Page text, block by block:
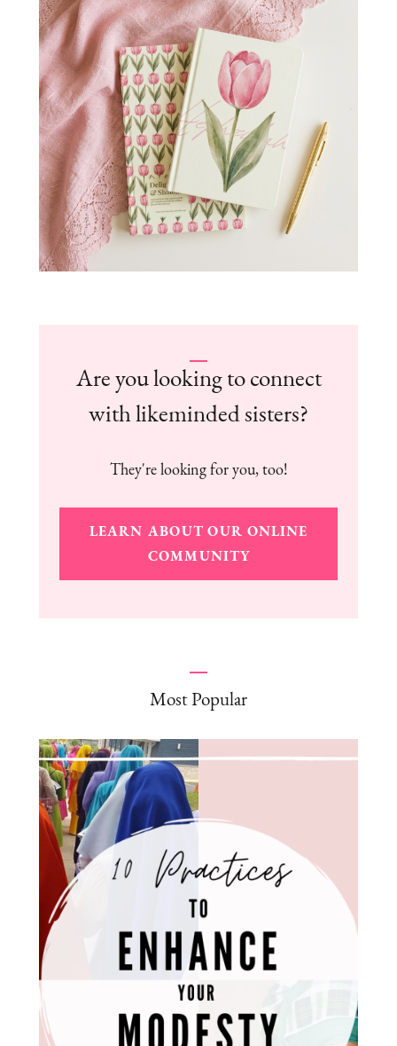
Are you looking to connect
with likeminded sisters?
They're looking for you, too!
LEARN ABOUT OUR ONLINE
COMMUNITY
Most Popular